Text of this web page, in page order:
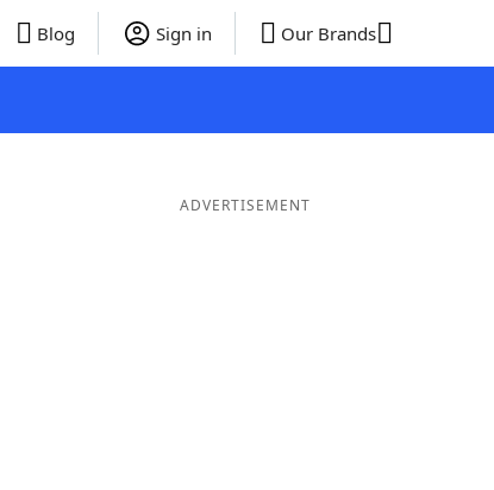
Blog Sign in Our Brands
ADVERTISEMENT